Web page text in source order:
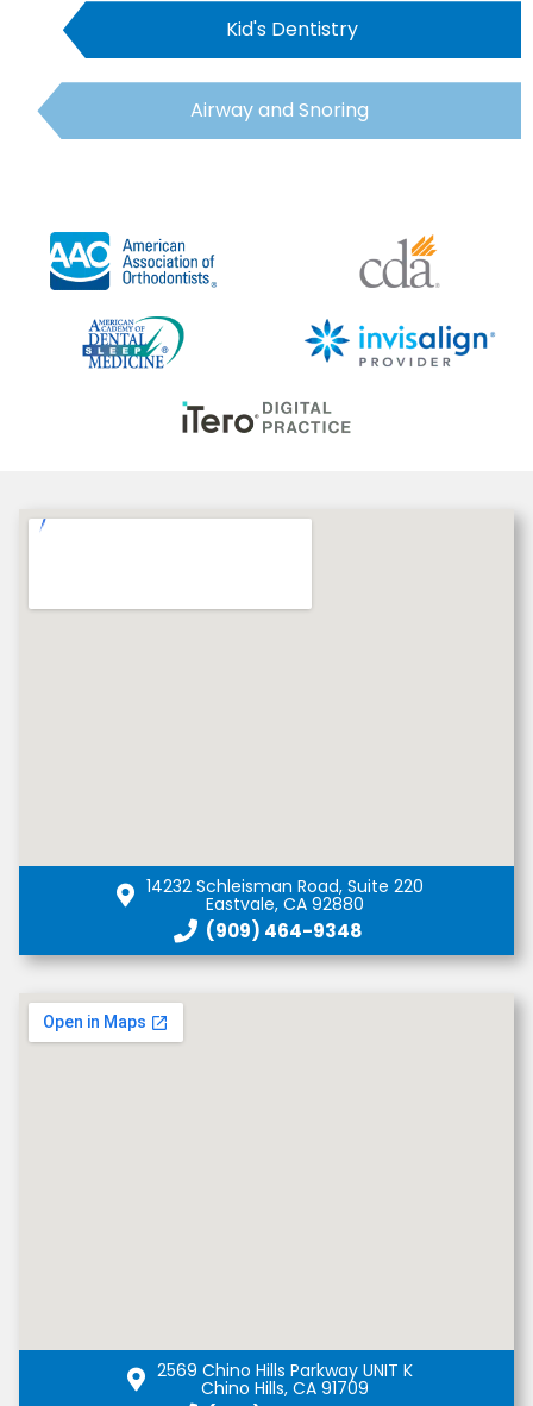
Kid's Dentistry
Airway and Snoring
14232 Schleisman Road, Suite 220
Eastvale, CA 92880
(909) 464-9348
2569 Chino Hills Parkway UNIT K
Chino Hills, CA 91709